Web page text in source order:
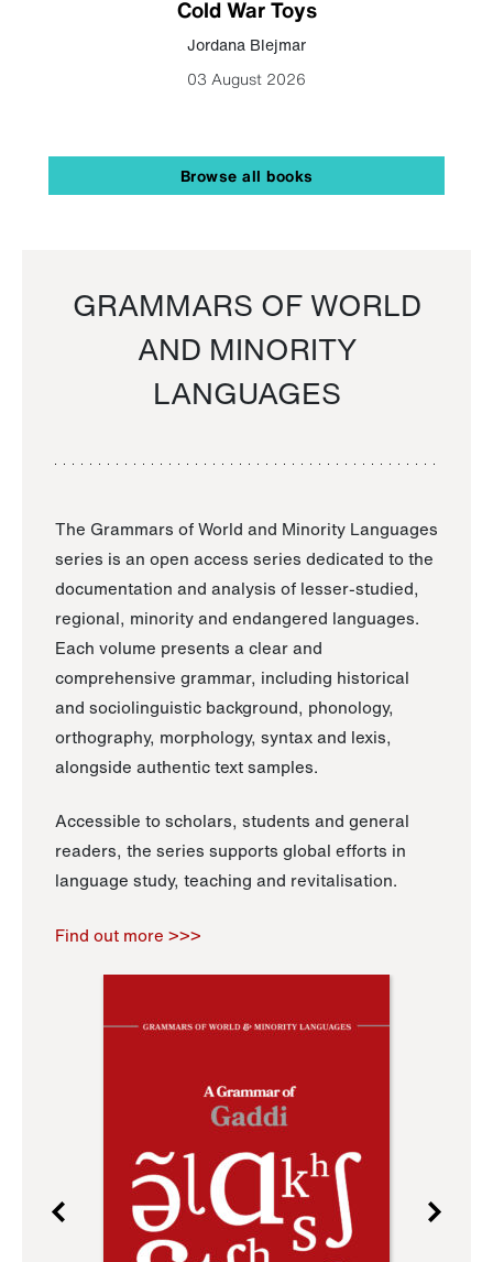
Cold War Toys
Jordana Blejmar
03 August 2026
Browse all books
GRAMMARS OF WORLD
AND MINORITY
LANGUAGES
The Grammars of World and Minority Languages
series is an open access series dedicated to the
documentation and analysis of lesser-studied,
regional, minority and endangered languages.
Each volume presents a clear and
comprehensive grammar, including historical
and sociolinguistic background, phonology,
orthography, morphology, syntax and lexis,
alongside authentic text samples.
Accessible to scholars, students and general
readers, the series supports global efforts in
language study, teaching and revitalisation.
Find out more >>>